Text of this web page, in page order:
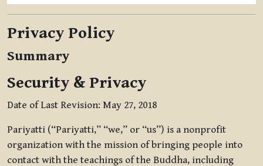
Privacy Policy
Summary
Security & Privacy
Date of Last Revision: May 27, 2018
Pariyatti (“Pariyatti,” “we,” or “us”) is a nonprofit
organization with the mission of bringing people into
contact with the teachings of the Buddha, including